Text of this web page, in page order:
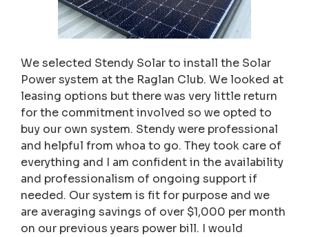
We selected Stendy Solar to install the Solar
Power system at the Raglan Club. We looked at
leasing options but there was very little return
for the commitment involved so we opted to
buy our own system. Stendy were professional
and helpful from whoa to go. They took care of
everything and I am confident in the availability
and professionalism of ongoing support if
needed. Our system is fit for purpose and we
are averaging savings of over $1,000 per month
on our previous years power bill. I would